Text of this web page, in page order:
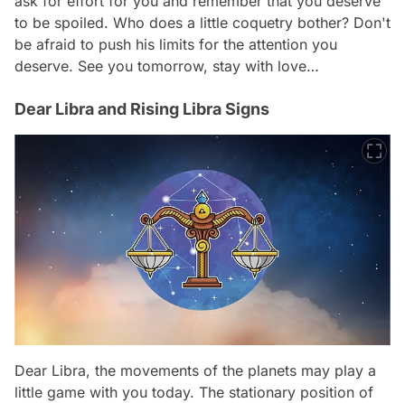
to be spoiled. Who does a little coquetry bother? Don't
be afraid to push his limits for the attention you
deserve. See you tomorrow, stay with love…
Dear Libra and Rising Libra Signs
Dear Libra, the movements of the planets may play a
little game with you today. The stationary position of